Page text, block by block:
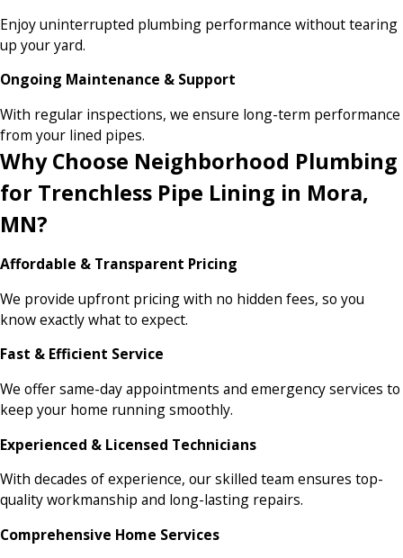
Enjoy uninterrupted plumbing performance without tearing
up your yard.
Ongoing Maintenance & Support
With regular inspections, we ensure long-term performance
from your lined pipes.
Why Choose Neighborhood Plumbing
for Trenchless Pipe Lining in Mora,
MN?
Affordable & Transparent Pricing
We provide upfront pricing with no hidden fees, so you
know exactly what to expect.
Fast & Efficient Service
We offer same-day appointments and emergency services to
keep your home running smoothly.
Experienced & Licensed Technicians
With decades of experience, our skilled team ensures top-
quality workmanship and long-lasting repairs.
Comprehensive Home Services